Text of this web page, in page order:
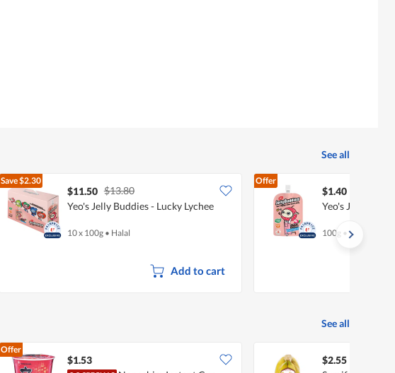
See all
Save$2.30
$11.50 $13.80
Yeo's Jelly Buddies - Lucky Lychee
10 x 100g • Halal
Add to cart
Offer
$1.40
Yeo's Jelly
100g • Halal
See all
Offer
$1.53
$2.55